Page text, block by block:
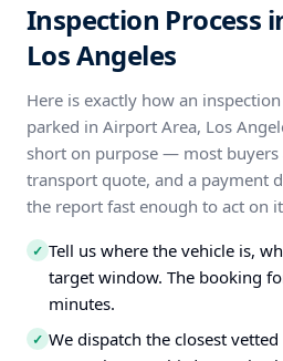
Inspection Process
Los Angeles
Here is exactly how an
parked in Airport Area, Los
short on purpose — most buyers
transport quote, and a payment
the report fast enough to act on
✓ Tell us where the vehicle is,
target window. The booking
minutes.
✓ We dispatch the closest